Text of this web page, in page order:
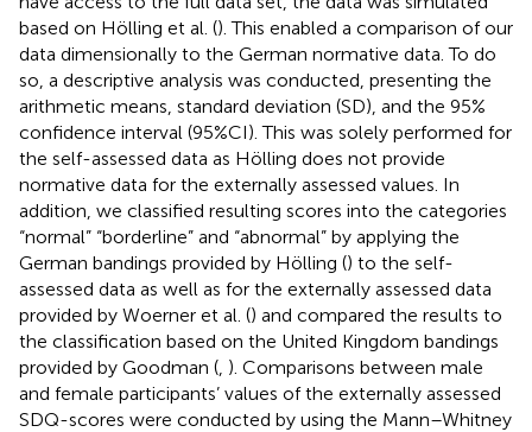
based on Hölling et al. (). This enabled a comparison of our
data dimensionally to the German normative data. To do
so, a descriptive analysis was conducted, presenting the
arithmetic means, standard deviation (SD), and the 95%
confidence interval (95%CI). This was solely performed for
the self-assessed data as Hölling does not provide
normative data for the externally assessed values. In
addition, we classified resulting scores into the categories
“normal” “borderline” and “abnormal” by applying the
German bandings provided by Hölling () to the self-
assessed data as well as for the externally assessed data
provided by Woerner et al. () and compared the results to
the classification based on the United Kingdom bandings
provided by Goodman ( ). Comparisons between male
and female participants’ values of the externally assessed
SDQ-scores were conducted by using the Mann–Whitney